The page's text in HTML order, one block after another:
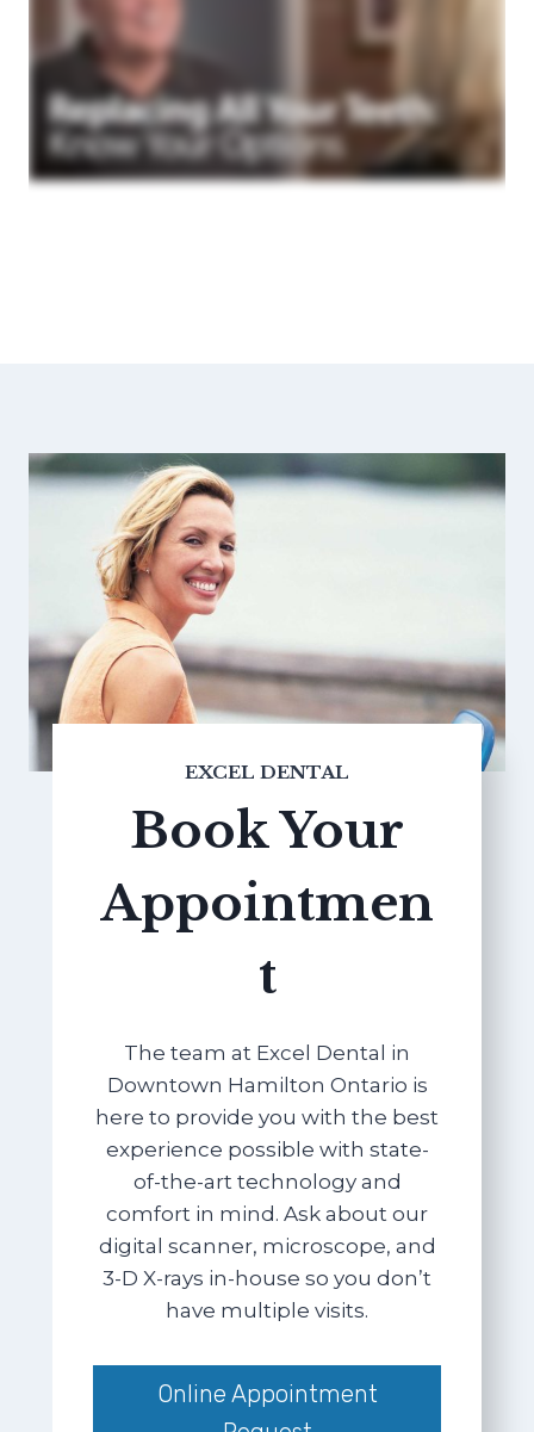
EXCEL DENTAL
Book Your
Appointmen
t
The team at Excel Dental in
Downtown Hamilton Ontario is
here to provide you with the best
experience possible with state-
of-the-art technology and
comfort in mind. Ask about our
digital scanner, microscope, and
3-D X-rays in-house so you don’t
have multiple visits.
Online Appointment